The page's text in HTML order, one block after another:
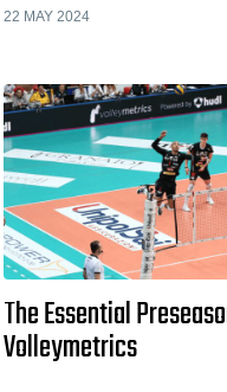
22 MAY 2024
The Essential
Volleymetrics